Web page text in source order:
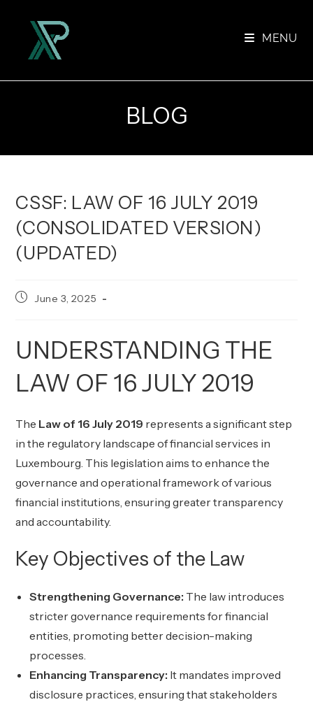
content
MENU
BLOG
CSSF: LAW OF 16 JULY 2019
(CONSOLIDATED VERSION)
(UPDATED)
Post June 3, 2025
UNDERSTANDING THE
LAW OF 16 JULY 2019
The Law of 16 July 2019 represents a significant step
in the regulatory landscape of financial services in
Luxembourg. This legislation aims to enhance the
governance and operational framework of various
financial institutions, ensuring greater transparency
and accountability.
Key Objectives of the Law
Strengthening Governance: The law introduces
stricter governance requirements for financial
entities, promoting better decision-making
processes.
Enhancing Transparency: It mandates improved
disclosure practices, ensuring that stakeholders